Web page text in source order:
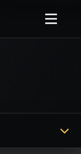
Toggle